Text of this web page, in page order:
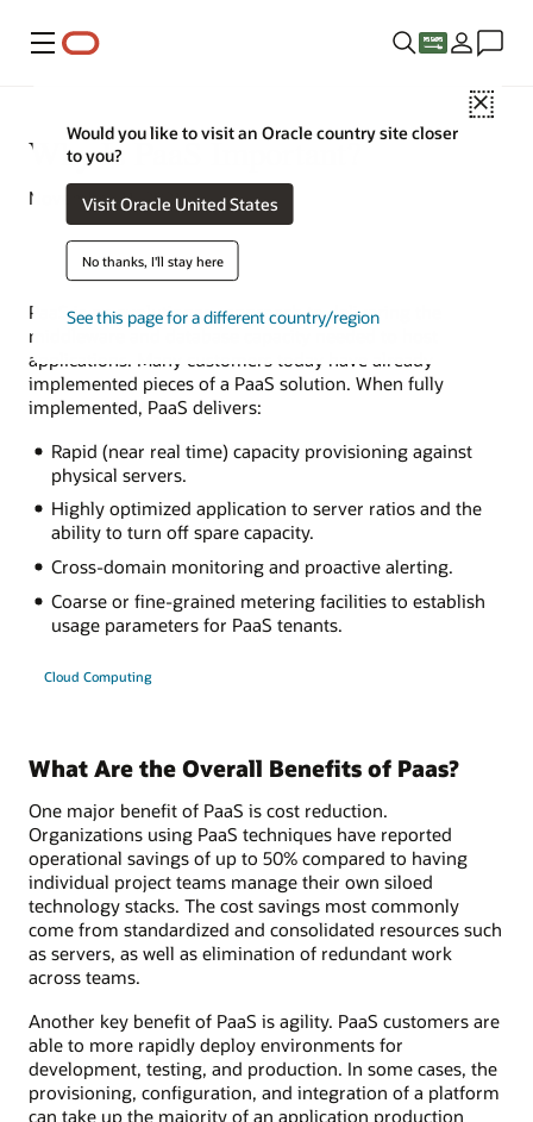
Menu
Close
Would you like to visit an Oracle country site closer
to you?
Visit Oracle United States
No thanks, I'll stay here
See this page for a different country/region
Why Is PaaS Important?
November 11, 2021
PaaS is an evolutionary approach to delivering the
middleware and database capacity needed to host
applications. Many customers today have already
implemented pieces of a PaaS solution. When fully
implemented, PaaS delivers:
Rapid (near real time) capacity provisioning against
physical servers.
Highly optimized application to server ratios and the
ability to turn off spare capacity.
Cross-domain monitoring and proactive alerting.
Coarse or fine-grained metering facilities to establish
usage parameters for PaaS tenants.
Cloud Computing
What Are the Overall Benefits of Paas?
One major benefit of PaaS is cost reduction.
Organizations using PaaS techniques have reported
operational savings of up to 50% compared to having
individual project teams manage their own siloed
technology stacks. The cost savings most commonly
come from standardized and consolidated resources such
as servers, as well as elimination of redundant work
across teams.
Another key benefit of PaaS is agility. PaaS customers are
able to more rapidly deploy environments for
development, testing, and production. In some cases, the
provisioning, configuration, and integration of a platform
can take up the majority of an application production